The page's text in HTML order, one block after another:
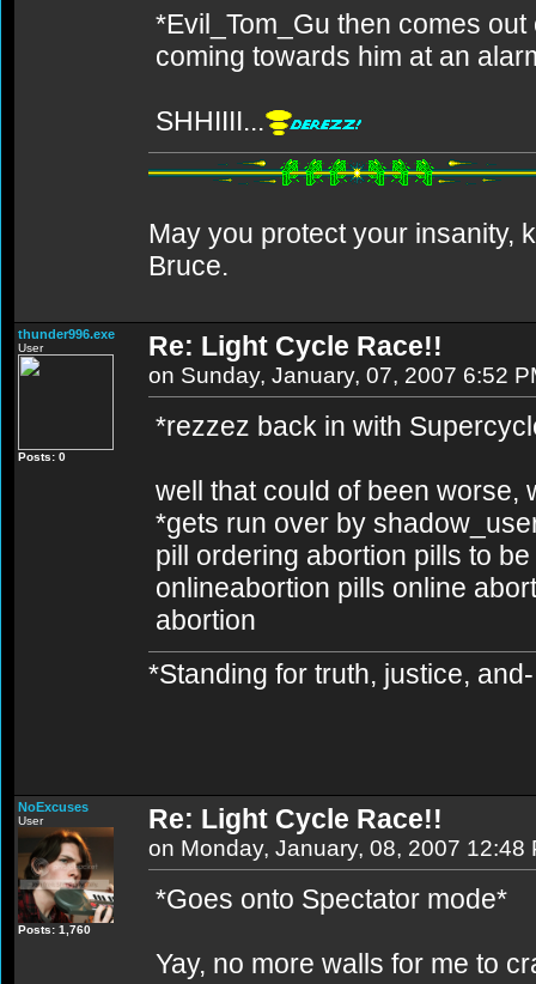
*Evil_Tom_Gu then comes
coming towards him at an
SHHIIII...
May you protect your insanity,
Bruce.
thunder996.exe
User
Posts: 0
Re: Light Cycle Race!!
on Sunday, January, 07, 2007 6:52
*rezzez back in with
well that could of been worse,
*gets run over by
pill ordering abortion pills to
onlineabortion pills online
abortion
*Standing for truth, justice,
NoExcuses
User
Posts: 1,760
Re: Light Cycle Race!!
on Monday, January, 08, 2007 12:48
*Goes onto Spectator mode*
Yay, no more walls for me to